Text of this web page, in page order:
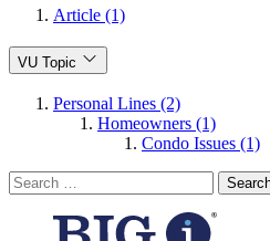
Article (1)
VU Topic
Personal Lines (2)
Homeowners (1)
Condo Issues (1)
Search
for: